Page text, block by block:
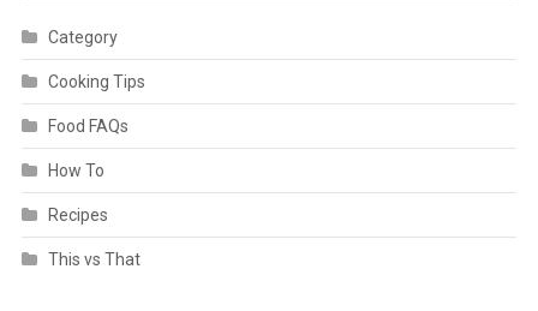
Category
Cooking Tips
Food FAQs
How To
Recipes
This vs That